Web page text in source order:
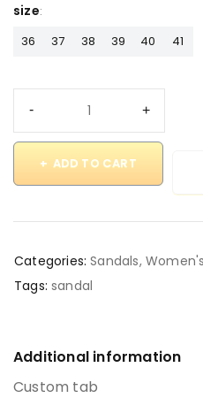
size
36 37 38 39 40 41
ADD TO CART
Categories: Sandals,
Tags: sandal
Additional information
Custom tab